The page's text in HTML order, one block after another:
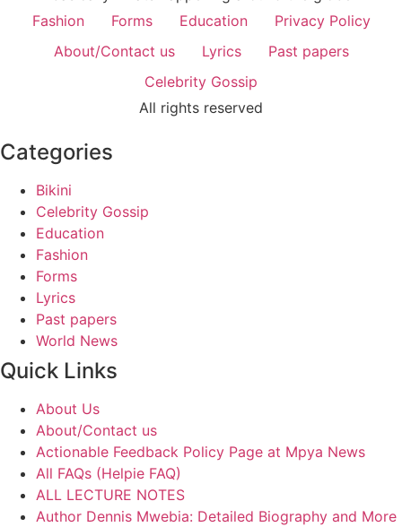
Fashion
Forms Education
Privacy Policy
About/Contact us
Lyrics
Past papers
Celebrity Gossip
All rights reserved
Categories
Bikini
Celebrity Gossip
Education
Fashion
Forms
Lyrics
Past papers
World News
Quick Links
About Us
About/Contact us
Actionable Feedback Policy Page at Mpya News
All FAQs (Helpie FAQ)
ALL LECTURE NOTES
Author Dennis Mwebia: Detailed Biography and More